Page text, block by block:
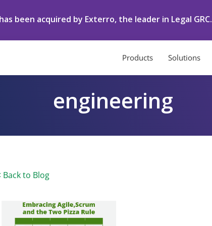
been acquired by Exterro, the leader in Legal GRC.
Products Solutions
engineering
Back to Blog